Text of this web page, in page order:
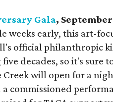
Gala,
weeks early, this art-
official philanthropic
decades, so it's sure
will open for a
commissioned